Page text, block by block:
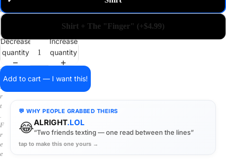
a
i
o
s
i
r
t
.
F
r
e
e
Shirt + The "Finger" (+$4.99)
Decrease
quantity
Increase
quantity
Add to cart — I want this!
💬 WHY PEOPLE GRABBED THEIRS
😂ALRIGHT.LOL
“Two friends texting — one read between the lines”
tap to make this one yours →